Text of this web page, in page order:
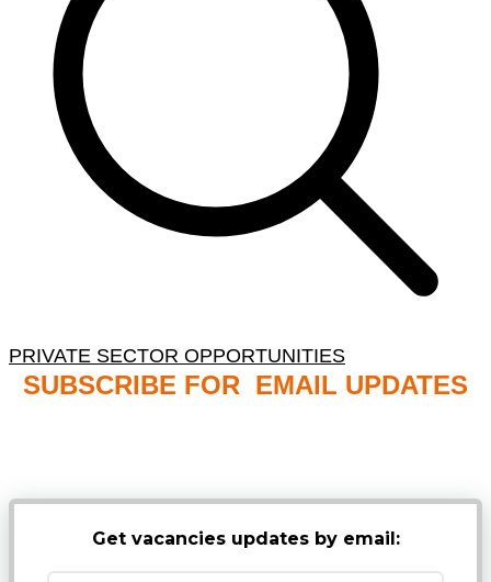
PRIVATE SECTOR OPPORTUNITIES
SUBSCRIBE FOR EMAIL UPDATES
Get vacancies updates by email: